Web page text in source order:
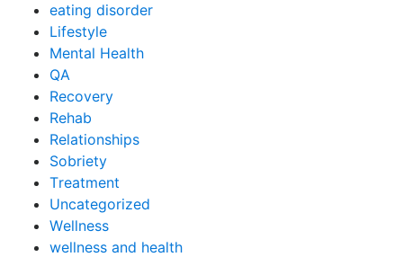
eating disorder
Lifestyle
Mental Health
QA
Recovery
Rehab
Relationships
Sobriety
Treatment
Uncategorized
Wellness
wellness and health